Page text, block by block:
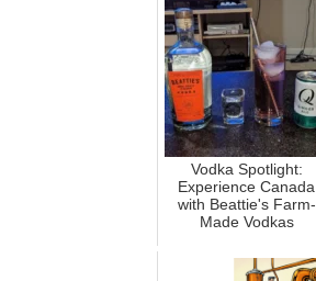
Vodka Spotlight:
Experience Canada
with Beattie's Farm-
Made Vodkas